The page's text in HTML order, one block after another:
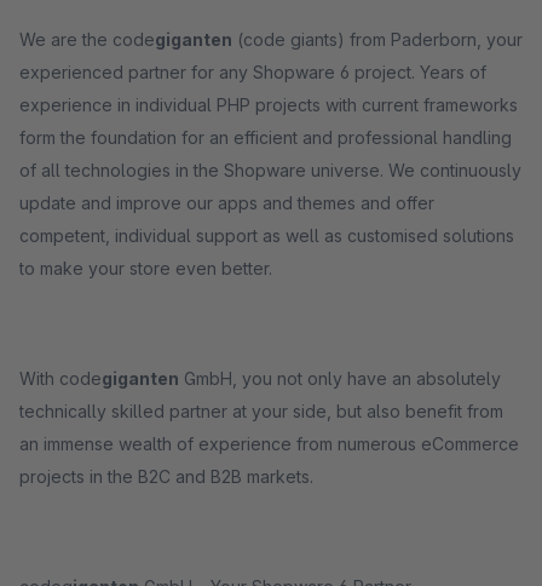
We are the codegiganten (code giants) from Paderborn, your
experienced partner for any Shopware 6 project. Years of
experience in individual PHP projects with current frameworks
form the foundation for an efficient and professional handling
of all technologies in the Shopware universe. We continuously
update and improve our apps and themes and offer
competent, individual support as well as customised solutions
to make your store even better.
With codegiganten GmbH, you not only have an absolutely
technically skilled partner at your side, but also benefit from
an immense wealth of experience from numerous eCommerce
projects in the B2C and B2B markets.